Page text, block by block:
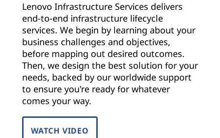
Lenovo Infrastructure Services delivers
end-to-end infrastructure lifecycle
services. We begin by learning about your
business challenges and objectives,
before mapping out desired outcomes.
Then, we design the best solution for your
needs, backed by our worldwide support
to ensure you're ready for whatever
comes your way.
WATCH VIDEO